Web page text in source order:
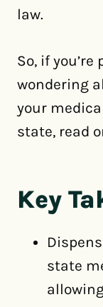
law.
So, if
wondering
your
state, read
Key
state